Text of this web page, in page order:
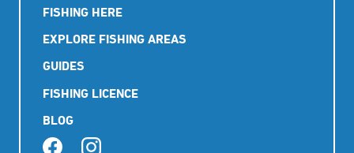
Main
navigation
FISHING HERE
EXPLORE FISHING AREAS
GUIDES
FISHING LICENCE
BLOG